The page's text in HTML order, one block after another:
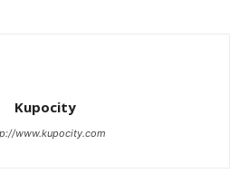
Kupocity
www.kupocity.com